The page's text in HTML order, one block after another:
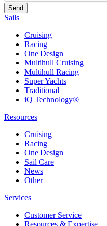
Sails
Cruising
Racing
One Design
Multihull Cruising
Multihull Racing
Super Yachts
Traditional
iQ Technology®
Resources
Cruising
Racing
One Design
Sail Care
News
Other
Services
Customer Service